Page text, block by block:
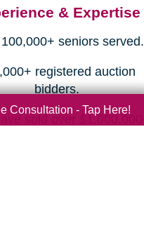
& Expertise
seniors served.
registered auction
bidders.
sold over $1,000,000
Consultation - Tap Here!